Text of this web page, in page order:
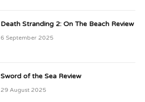
Death Stranding 2: On The Beach Review
6 September 2025
Sword of the Sea Review
29 August 2025